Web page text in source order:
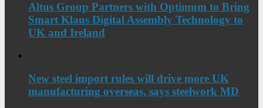
Altus Group Partners with Optimum to Bring
Smart Klaus Digital Assembly Technology to
UK and Ireland
New steel import rules will drive more UK
manufacturing overseas, says steelwork MD